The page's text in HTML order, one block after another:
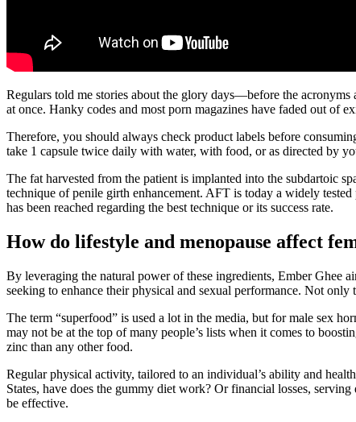
Regulars told me stories about the glory days—before the
at once. Hanky codes and most porn magazines have faded out of
Therefore, you should always check product labels before
take 1 capsule twice daily with water, with food, or as directed by
The fat harvested from the patient is implanted into the subdartoic
technique of penile girth enhancement. AFT is today a widely
has been reached regarding the best technique or its success rate.
How do lifestyle and menopause affect
By leveraging the natural power of these ingredients, Ember Ghee
seeking to enhance their physical and sexual performance. Not
The term “superfood” is used a lot in the media, but for male sex
may not be at the top of many people’s lists when it comes to
zinc than any other food.
Regular physical activity, tailored to an individual’s ability and
States, have does the gummy diet work? Or financial losses,
be effective.